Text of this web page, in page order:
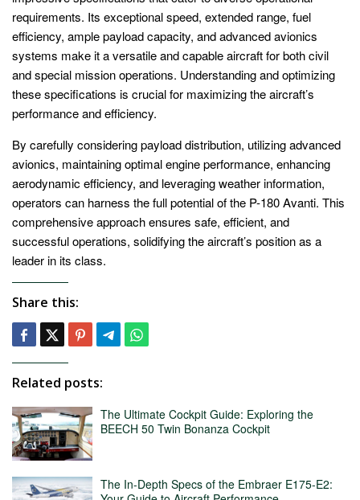
requirements. Its exceptional speed, extended range, fuel
efficiency, ample payload capacity, and advanced avionics
systems make it a versatile and capable aircraft for both civil
and special mission operations. Understanding and optimizing
these specifications is crucial for maximizing the aircraft’s
performance and efficiency.
By carefully considering payload distribution, utilizing advanced
avionics, maintaining optimal engine performance, enhancing
aerodynamic efficiency, and leveraging weather information,
operators can harness the full potential of the P-180 Avanti. This
comprehensive approach ensures safe, efficient, and
successful operations, solidifying the aircraft’s position as a
leader in its class.
Share this:
Related posts:
The Ultimate Cockpit Guide: Exploring the
BEECH 50 Twin Bonanza Cockpit
The In-Depth Specs of the Embraer E175-E2: